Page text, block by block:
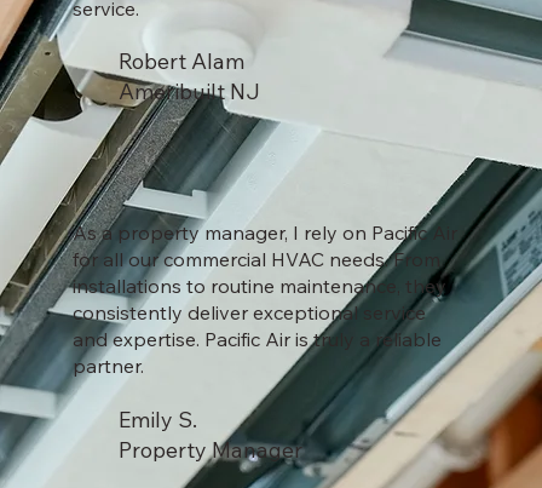
service.
Robert Alam
Ameribuilt NJ
As a property manager, I rely on Pacific Air
for all our commercial HVAC needs. From
installations to routine maintenance, they
consistently deliver exceptional service
and expertise. Pacific Air is truly a reliable
partner.
Emily S.
Property Manager